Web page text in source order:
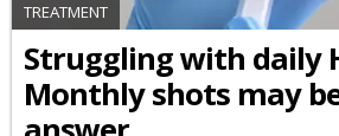
TREATMENT
Struggling with daily
Monthly shots may